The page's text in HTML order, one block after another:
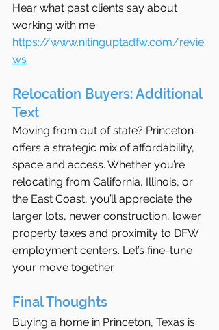
Hear what past clients say about
working with me:
https://www.nitinguptadfw.com/revie
ws
Relocation Buyers: Additional
Text
Moving from out of state? Princeton
offers a strategic mix of affordability,
space and access. Whether you’re
relocating from California, Illinois, or
the East Coast, you’ll appreciate the
larger lots, newer construction, lower
property taxes and proximity to DFW
employment centers. Let’s fine-tune
your move together.
Final Thoughts
Buying a home in Princeton, Texas is